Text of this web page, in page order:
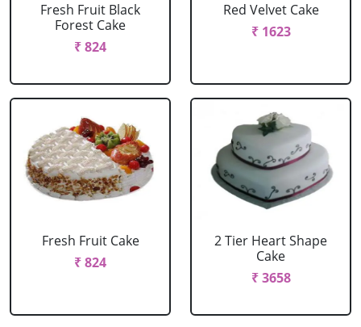
Fresh Fruit Black
Forest Cake
₹ 824
Red Velvet Cake
₹ 1623
Fresh Fruit Cake
₹ 824
2 Tier Heart Shape
Cake
₹ 3658